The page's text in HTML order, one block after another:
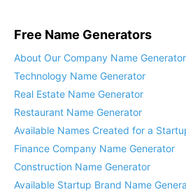
Free Name Generators
About Our Company Name Generator
Technology Name Generator
Real Estate Name Generator
Restaurant Name Generator
Available Names Created for a
Finance Company Name Generator
Construction Name Generator
Available Startup Brand Name